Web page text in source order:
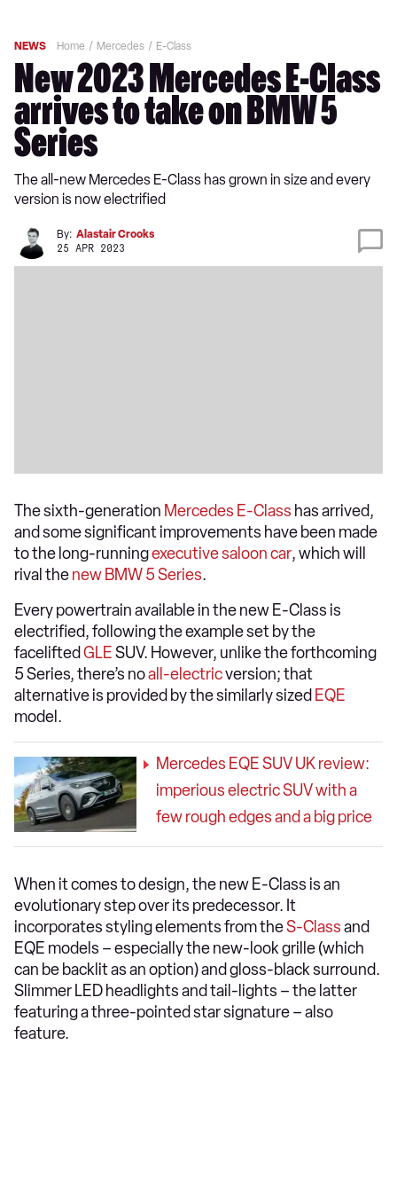
NEWS Home Mercedes E-Class
New 2023 Mercedes E-Class
arrives to take on BMW 5
Series
The all-new Mercedes E-Class has grown in size and every
version is now electrified
By: Alastair Crooks
25 APR 2023
The sixth-generation Mercedes E-Class has arrived,
and some significant improvements have been made
to the long-runningexecutive saloon car, which will
rival thenew BMW 5 Series.
Every powertrain available in the new E-Class is
electrified, following the example set by the
facelifted GLESUV. However, unlike the forthcoming
5 Series, there’s noall-electricversion; that
alternative is provided by the similarly sized EQE
model.
Mercedes EQE SUV UK review:
imperious electric SUV with a
few rough edges and a big price
When it comes to design, the new E-Class is an
evolutionary step over its predecessor. It
incorporates styling elements from theS-Classand
EQE models – especially the new-look grille (which
can be backlit as an option) and gloss-black surround.
Slimmer LED headlights and tail-lights – the latter
featuring a three-pointed star signature – also
feature.